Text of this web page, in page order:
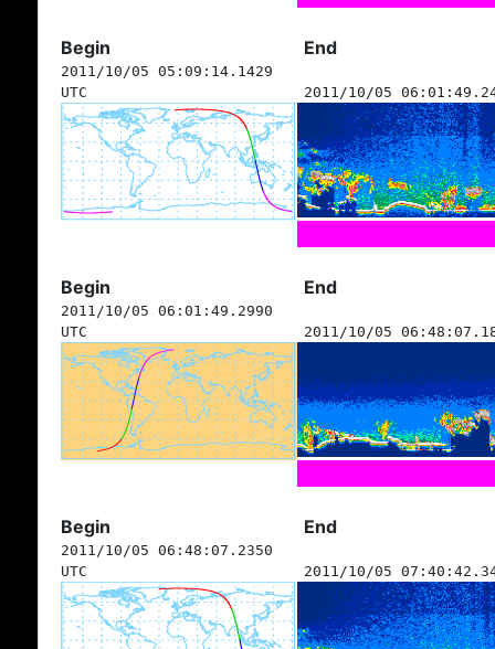
Begin End
2011/10/05 05:09:14.1429
UTC
2011/10/05
Begin End
2011/10/05 06:01:49.2990
UTC
2011/10/05
Begin End
2011/10/05 06:48:07.2350
UTC
2011/10/05